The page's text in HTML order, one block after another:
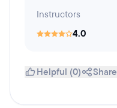
Instructors
4.0
Helpful (0) Share